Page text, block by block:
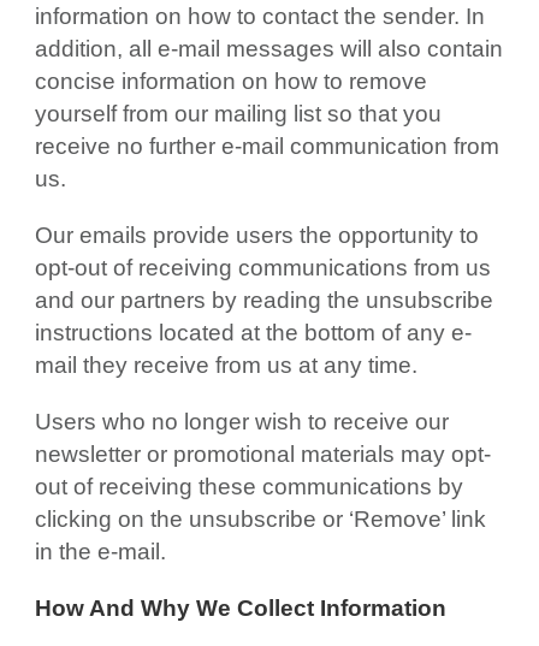
information on how to contact the sender. In
addition, all e-mail messages will also contain
concise information on how to remove
yourself from our mailing list so that you
receive no further e-mail communication from
us.
Our emails provide users the opportunity to
opt-out of receiving communications from us
and our partners by reading the unsubscribe
instructions located at the bottom of any e-
mail they receive from us at any time.
Users who no longer wish to receive our
newsletter or promotional materials may opt-
out of receiving these communications by
clicking on the unsubscribe or ‘Remove’ link
in the e-mail.
How And Why We Collect Information